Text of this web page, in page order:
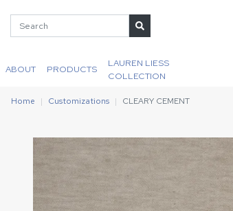
ABOUT PRODUCTS
LAUREN LIESS
COLLECTION
Home Customizations CLEARY CEMENT